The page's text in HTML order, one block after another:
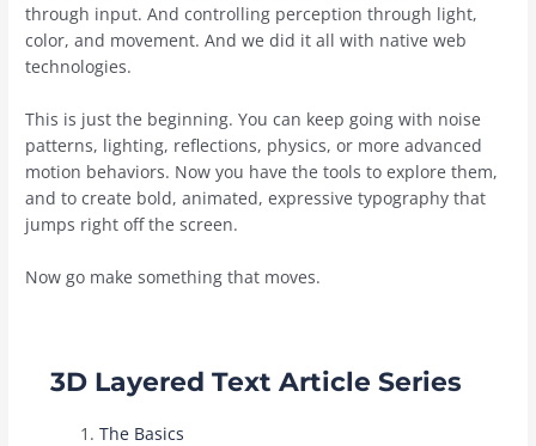
through input. And controlling perception through light,
color, and movement. And we did it all with native web
technologies.
This is just the beginning. You can keep going with noise
patterns, lighting, reflections, physics, or more advanced
motion behaviors. Now you have the tools to explore them,
and to create bold, animated, expressive typography that
jumps right off the screen.
Now go make something that moves.
3D Layered Text Article Series
The Basics